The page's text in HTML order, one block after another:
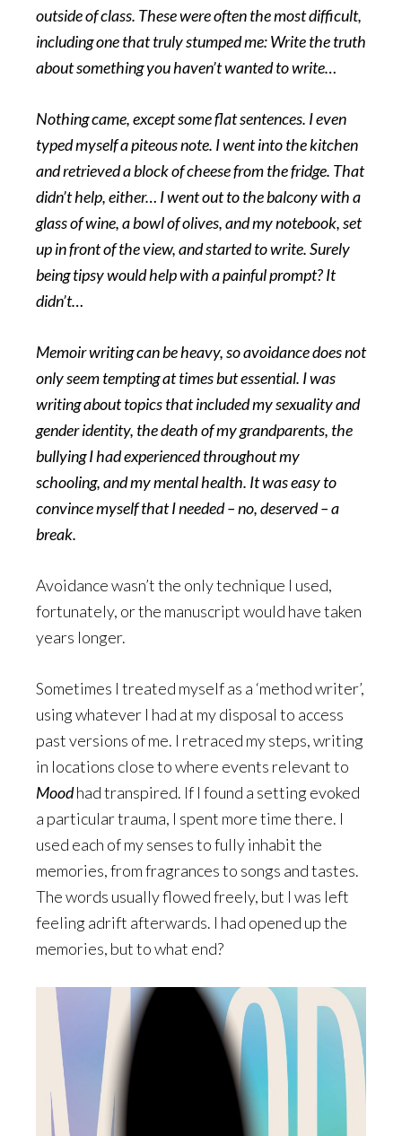
outside of class. These were often the most difficult,
including one that truly stumped me: Write the truth
about something you haven’t wanted to write…
Nothing came, except some flat sentences. I even
typed myself a piteous note. I went into the kitchen
and retrieved a block of cheese from the fridge. That
didn’t help, either… I went out to the balcony with a
glass of wine, a bowl of olives, and my notebook, set
up in front of the view, and started to write. Surely
being tipsy would help with a painful prompt? It
didn’t…
Memoir writing can be heavy, so avoidance does not
only seem tempting at times but essential. I was
writing about topics that included my sexuality and
gender identity, the death of my grandparents, the
bullying I had experienced throughout my
schooling, and my mental health. It was easy to
convince myself that I needed – no, deserved – a
break.
Avoidance wasn’t the only technique I used,
fortunately, or the manuscript would have taken
years longer.
Sometimes I treated myself as a ‘method writer’,
using whatever I had at my disposal to access
past versions of me. I retraced my steps, writing
in locations close to where events relevant to
Moodhad transpired. If I found a setting evoked
a particular trauma, I spent more time there. I
used each of my senses to fully inhabit the
memories, from fragrances to songs and tastes.
The words usually flowed freely, but I was left
feeling adrift afterwards. I had opened up the
memories, but to what end?